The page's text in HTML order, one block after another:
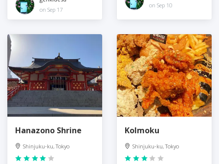
modernity
on Sep 17
on Sep 10
Hanazono Shrine
Shinjuku-ku, Tokyo
Kolmoku
Shinjuku-ku, Tokyo